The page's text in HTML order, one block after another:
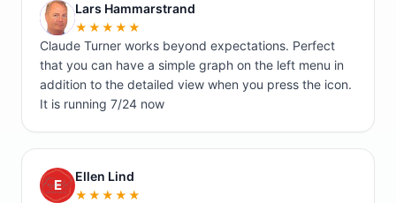
L
Lars Hammarstrand
★★★★★
Claude Turner works beyond expectations. Perfect
that you can have a simple graph on the left menu in
addition to the detailed view when you press the icon.
It is running 7/24 now
E
Ellen Lind
★★★★★